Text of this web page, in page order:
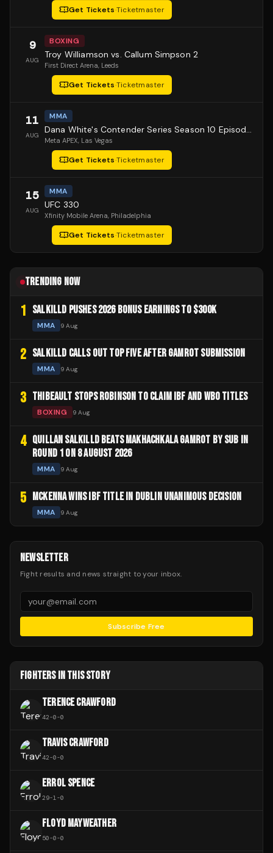
Get Tickets·Ticketmaster
9
AUG
BOXING
Troy Williamson vs. Callum Simpson 2
First Direct Arena, Leeds
Get Tickets·Ticketmaster
11
AUG
MMA
Dana White's Contender Series Season 10 Episode 1
Meta APEX, Las Vegas
Get Tickets·Ticketmaster
15
AUG
MMA
UFC 330
Xfinity Mobile Arena, Philadelphia
Get Tickets·Ticketmaster
TRENDING NOW
1 SALKILLD PUSHES 2026 BONUS EARNINGS TO $300K
MMA 9 Aug
2 SALKILLD CALLS OUT TOP FIVE AFTER GAMROT SUBMISSION
MMA 9 Aug
3 THIBEAULT STOPS ROBINSON TO CLAIM IBF AND WBO TITLES
BOXING 9 Aug
4 QUILLAN SALKILLD BEATS MAKHACHKALA GAMROT BY SUB IN
ROUND 1 ON 8 AUGUST 2026
MMA 9 Aug
5 MCKENNA WINS IBF TITLE IN DUBLIN UNANIMOUS DECISION
MMA 9 Aug
NEWSLETTER
Fight results and news straight to your inbox.
Subscribe Free
FIGHTERS IN THIS STORY
TERENCE CRAWFORD
42-0-0
TRAVIS CRAWFORD
42-0-0
ERROL SPENCE
29-1-0
FLOYD MAYWEATHER
50-0-0